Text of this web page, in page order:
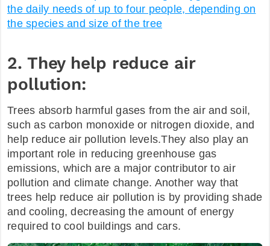
the daily needs of up to four people, depending on
the species and size of the tree
2. They help reduce air
pollution:
Trees absorb harmful gases from the air and soil,
such as carbon monoxide or nitrogen dioxide, and
help reduce air pollution levels.They also play an
important role in reducing greenhouse gas
emissions, which are a major contributor to air
pollution and climate change. Another way that
trees help reduce air pollution is by providing shade
and cooling, decreasing the amount of energy
required to cool buildings and cars.